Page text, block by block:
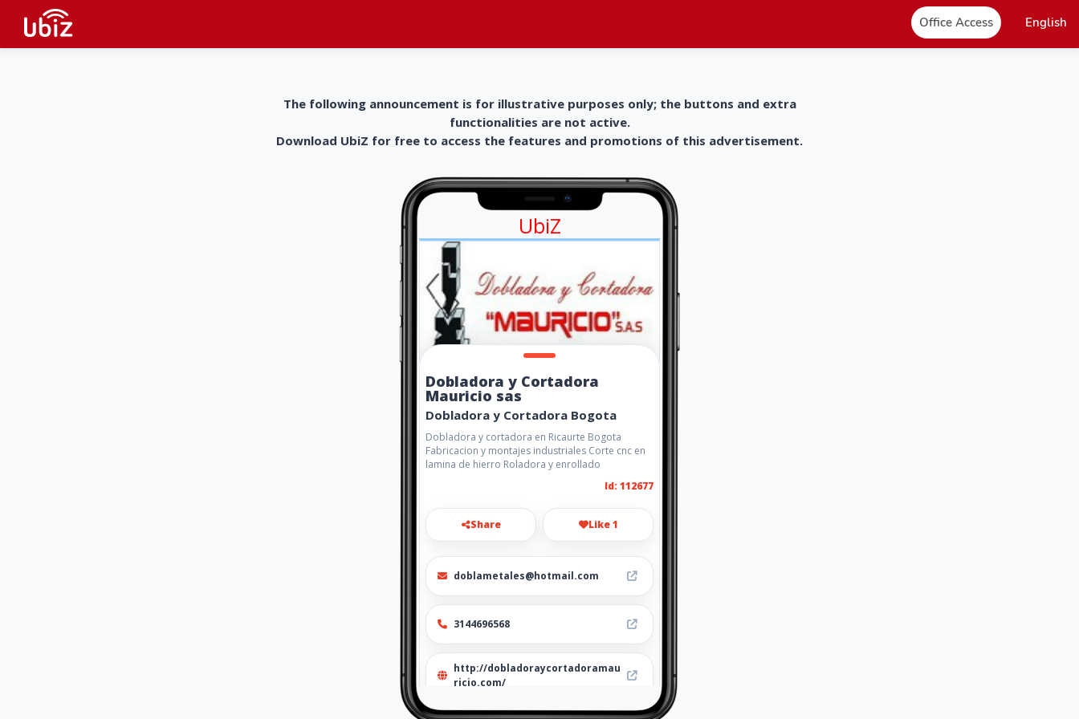
Office Access English
The following announcement is for illustrative purposes only; the buttons and extra
functionalities are not active.
Download UbiZ for free to access the features and promotions of this advertisement.
UbiZ
Dobladora y Cortadora
Mauricio sas
Dobladora y Cortadora Bogota
Dobladora y cortadora en Ricaurte Bogota
Fabricacion y montajes industriales Corte cnc en
lamina de hierro Roladora y enrollado
Id: 112677
Share Like 1
doblametales@hotmail.com
3144696568
http://dobladoraycortadoramau
ricio.com/